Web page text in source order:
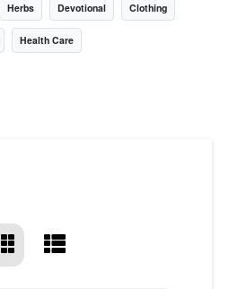
Herbs Devotional Clothing
Health Care